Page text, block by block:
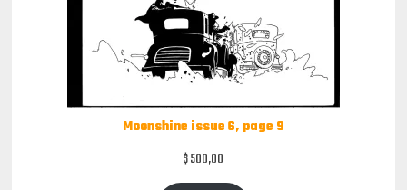
Moonshine issue 6, page 9
$500,00